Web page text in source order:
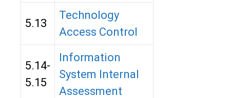
5.13
Technology
Access Control
5.14-
5.15
Information
System Internal
Assessment